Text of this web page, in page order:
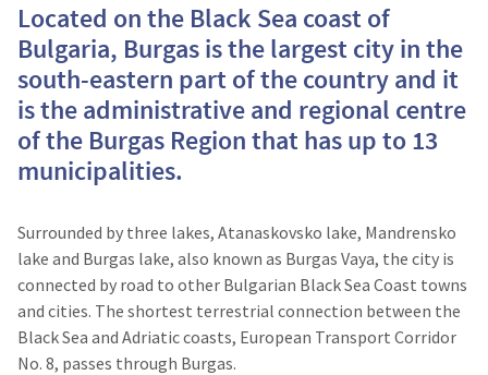
Located on the Black Sea coast of
Bulgaria, Burgas is the largest city in the
south-eastern part of the country and it
is the administrative and regional centre
of the Burgas Region that has up to 13
municipalities.
Surrounded by three lakes, Atanaskovsko lake, Mandrensko
lake and Burgas lake, also known as Burgas Vaya, the city is
connected by road to other Bulgarian Black Sea Coast towns
and cities. The shortest terrestrial connection between the
Black Sea and Adriatic coasts, European Transport Corridor
No. 8, passes through Burgas.